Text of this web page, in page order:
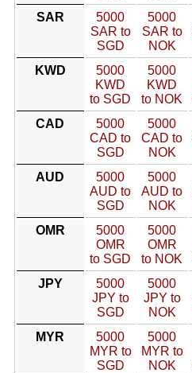
SAR
5000
SAR to
SGD
5000
SAR to
NOK
KWD
5000
KWD
to SGD
5000
KWD
to NOK
CAD
5000
CAD to
SGD
5000
CAD to
NOK
AUD
5000
AUD to
SGD
5000
AUD to
NOK
OMR
5000
OMR
to SGD
5000
OMR
to NOK
JPY
5000
JPY to
SGD
5000
JPY to
NOK
MYR
5000
MYR to
SGD
5000
MYR to
NOK